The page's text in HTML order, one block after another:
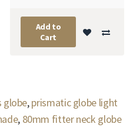
Add to
Cart
globe,prismatic globe light
, 80mm fitter neck globe